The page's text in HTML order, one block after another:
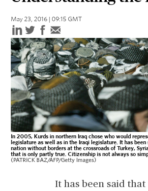
May 23, 2016 | 09:15 GMT
In 2005, Kurds in northern Iraq chose who would
legislature as well as in the Iraqi legislature. It has
nation without borders at the crossroads of Turkey,
that is only partly true. Citizenship is not always so
(PATRICK BAZ/AFP/Getty Images)
It has been said that